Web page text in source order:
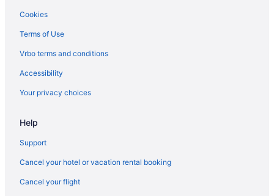
Countryhouse in Lipa
Cottages in Lipa
Wedding in Batangas
Spa in Batangas
Hot Tub in Batangas
Cookies
Terms of Use
Vrbo terms and conditions
Accessibility
Your privacy choices
Help
Support
Cancel your hotel or vacation rental booking
Cancel your flight